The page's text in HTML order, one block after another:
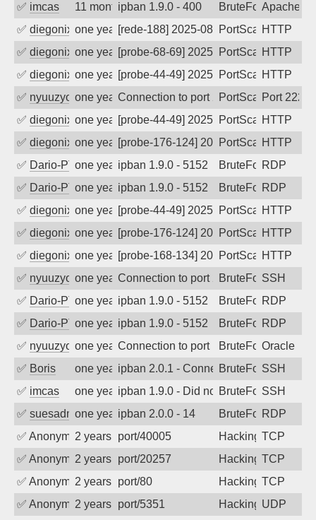
✅ imcas 11 months agoipban 1.9.0 - 400 BruteForceApache
✅ diegonix one year ago[rede-188] 2025-08-21 04:54:25,
PortScanHTTP
✅ diegonix one year ago[probe-68-69] 2025-07-27 01:14:31,
PortScanHTTP
✅ diegonix one year ago[probe-44-49] 2025-07-19 02:01:23,
PortScanHTTP
✅ nyuuzyouone year agoConnection to port 2222 from port
PortScanPort 2222
✅ diegonix one year ago[probe-44-49] 2025-06-29 19:25:02,
PortScanHTTP
✅ diegonix one year ago[probe-176-124] 2025-06-28 21:19:56,
PortScanHTTP
✅ Dario-PTERone year agoipban 1.9.0 - 5152 BruteForceRDP
✅ Dario-PTERone year agoipban 1.9.0 - 5152 BruteForceRDP
✅ diegonix one year ago[probe-44-49] 2025-06-08 02:51:28,
PortScanHTTP
✅ diegonix one year ago[probe-176-124] 2025-05-24 21:03:29,
PortScanHTTP
✅ diegonix one year ago[probe-168-134] 2025-05-23 18:56:19,
PortScanHTTP
✅ nyuuzyouone year agoConnection to port 22 from port 57378
BruteForceSSH
✅ Dario-PTERone year agoipban 1.9.0 - 5152 BruteForceRDP
✅ Dario-PTERone year agoipban 1.9.0 - 5152 BruteForceRDP
✅ nyuuzyouone year agoConnection to port 1521 from port
BruteForceOracle
✅ Boris one year agoipban 2.0.1 - Connection reset
BruteForceSSH
✅ imcas one year agoipban 1.9.0 - Did not receive
BruteForceSSH
✅ suesadminone year agoipban 2.0.0 - 14 BruteForceRDP
✅ Anonymous2 years agoport/40005 Hacking TCP
✅ Anonymous2 years agoport/20257 Hacking TCP
✅ Anonymous2 years agoport/80 Hacking TCP
✅ Anonymous2 years agoport/5351 Hacking UDP